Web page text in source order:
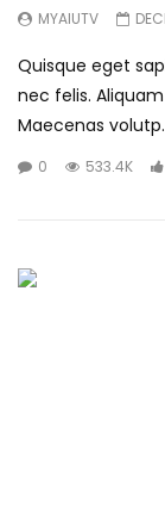
MYAIUTV
Quisque eget
nec felis.
Maecenas
0 533.4K